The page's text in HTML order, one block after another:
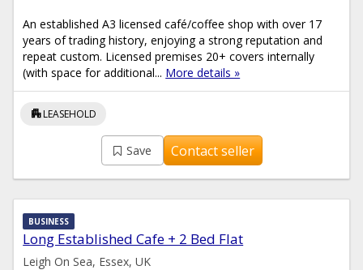
An established A3 licensed café/coffee shop with over 17
years of trading history, enjoying a strong reputation and
repeat custom. Licensed premises 20+ covers internally
(with space for additional... More details »
apartmentLEASEHOLD
Save Contact seller
Long Established Cafe + 2 Bed Flat
BUSINESS
Leigh On Sea, Essex, UK